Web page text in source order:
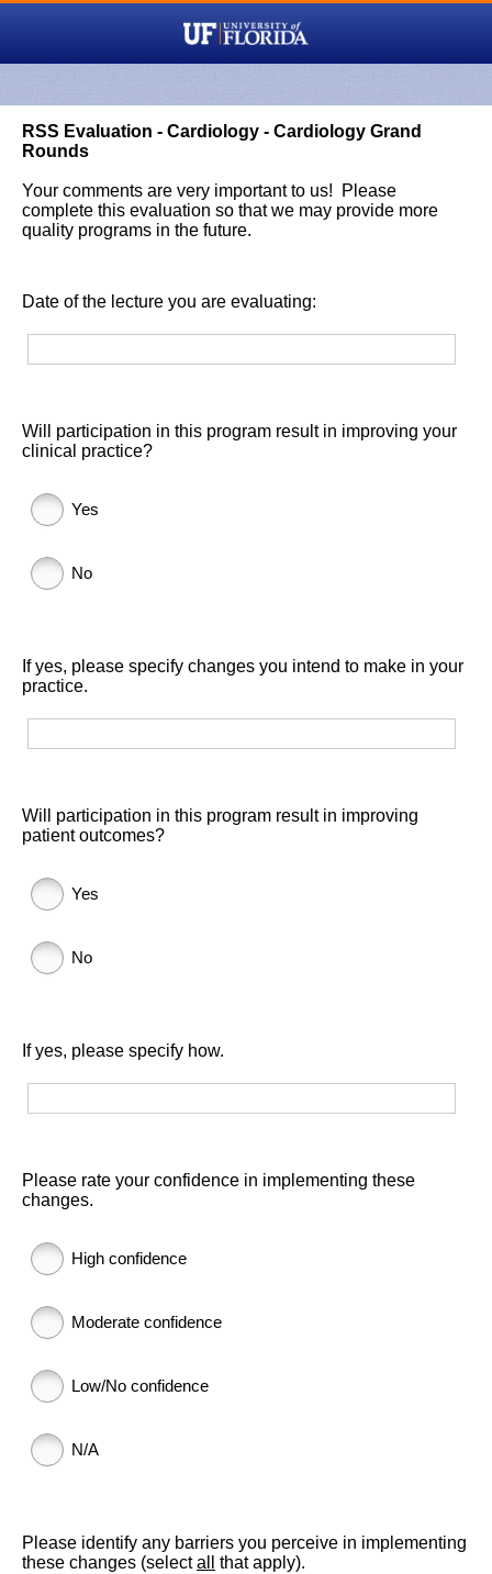
RSS Evaluation - Cardiology - Cardiology Grand
Rounds
Your comments are very important to us! Please
complete this evaluation so that we may provide more
quality programs in the future.
Date of the lecture you are evaluating:
Will participation in this program result in improving your
clinical practice?
Yes
No
If yes, please specify changes you intend to make in your
practice.
Will participation in this program result in improving
patient outcomes?
Yes
No
If yes, please specify how.
Please rate your confidence in implementing these
changes.
High confidence
Moderate confidence
Low/No confidence
N/A
Please identify any barriers you perceive in implementing
these changes (selectall that apply).